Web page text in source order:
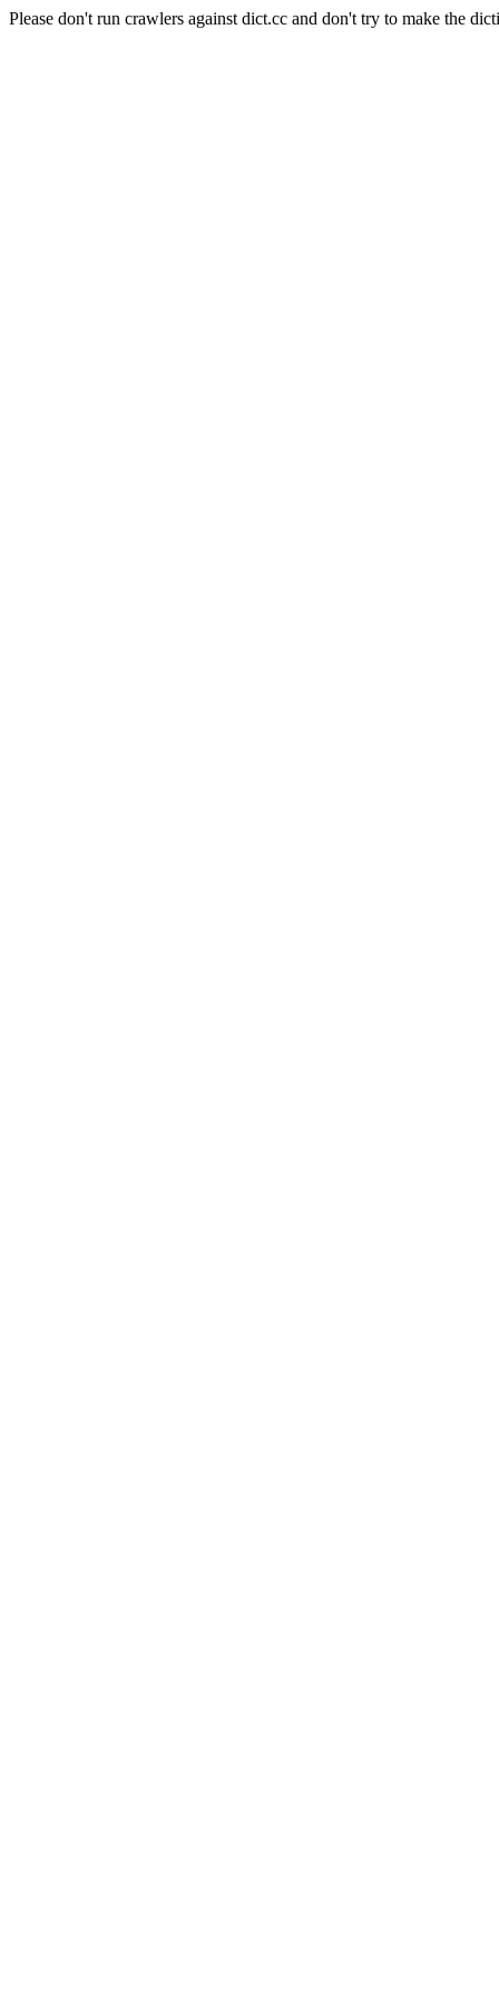
Please don't run crawlers against dict.cc and don't try to make the